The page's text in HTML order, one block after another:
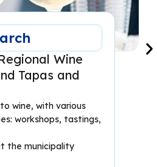
Wine
Tapas and
wine, with various
workshops, tastings,
the municipality